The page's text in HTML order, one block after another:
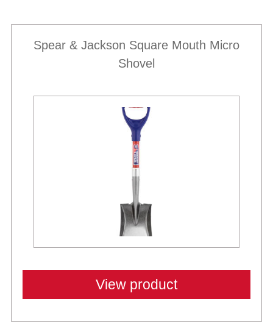
Spear & Jackson Square Mouth Micro
Shovel
View product